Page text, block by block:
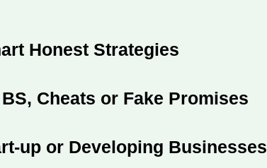
Honest Strategies
Cheats or Fake Promises
up or Developing Businesses